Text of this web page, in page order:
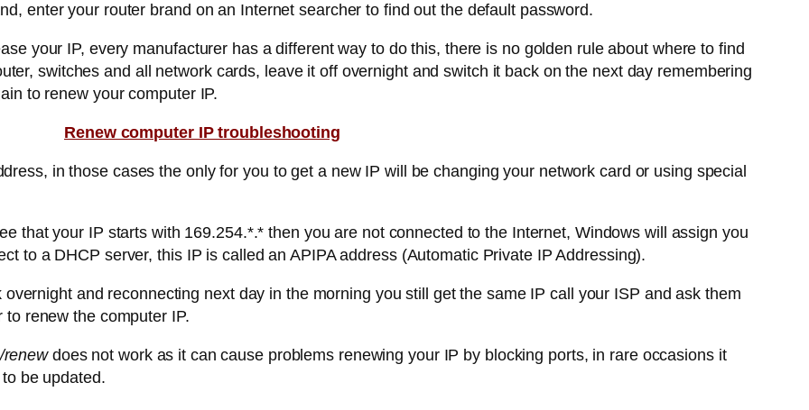
enter your router brand on an Internet searcher to find out the default password.
your IP, every manufacturer has a different way to do this, there is no golden rule about where to find
switches and all network cards, leave it off overnight and switch it back on the next day remembering
to renew your computer IP.
Renew computer IP troubleshooting
in those cases the only for you to get a new IP will be changing your network card or using special
that your IP starts with 169.254.*.* then you are not connected to the Internet, Windows will assign you
to a DHCP server, this IP is called an APIPA address (Automatic Private IP Addressing).
and reconnecting next day in the morning you still get the same IP call your ISP and ask them
renew the computer IP.
renewdoes not work as it can cause problems renewing your IP by blocking ports, in rare occasions it
be updated.